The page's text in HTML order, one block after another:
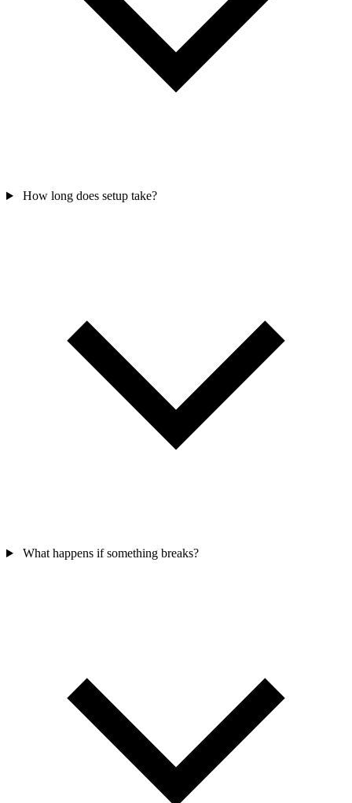
How long does setup take?
What happens if something breaks?